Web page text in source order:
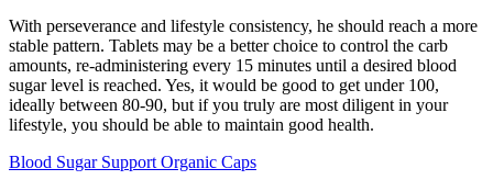
With perseverance and lifestyle consistency, he should reach a more
stable pattern. Tablets may be a better choice to control the carb
amounts, re-administering every 15 minutes until a desired blood
sugar level is reached. Yes, it would be good to get under 100,
ideally between 80-90, but if you truly are most diligent in your
lifestyle, you should be able to maintain good health.
Blood Sugar Support Organic Caps